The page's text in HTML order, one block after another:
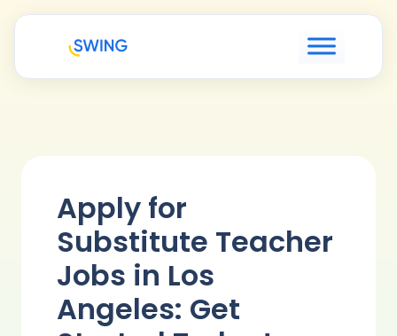
Apply for
Substitute Teacher
Jobs in Los
Angeles: Get